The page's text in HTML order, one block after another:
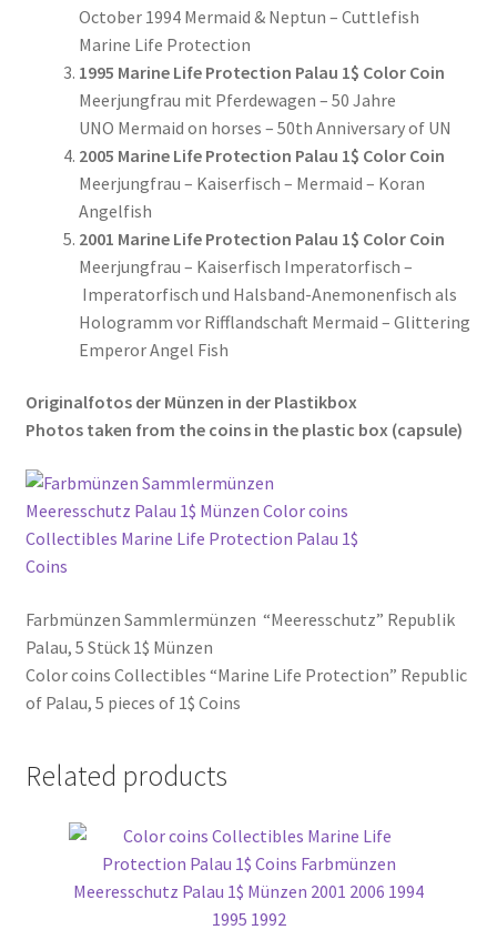
October 1994 Mermaid & Neptun – Cuttlefish
Marine Life Protection
1995 Marine Life Protection Palau 1$ Color Coin
Meerjungfrau mit Pferdewagen – 50 Jahre
UNO Mermaid on horses – 50th Anniversary of UN
2005 Marine Life Protection Palau 1$ Color Coin
Meerjungfrau – Kaiserfisch – Mermaid – Koran
Angelfish
2001 Marine Life Protection Palau 1$ Color Coin
Meerjungfrau – Kaiserfisch Imperatorfisch –
Imperatorfisch und Halsband-Anemonenfisch als
Hologramm vor Rifflandschaft Mermaid – Glittering
Emperor Angel Fish
Originalfotos der Münzen in der Plastikbox
Photos taken from the coins in the plastic box (capsule)
Farbmünzen Sammlermünzen “Meeresschutz” Republik
Palau, 5 Stück 1$ Münzen
Color coins Collectibles “Marine Life Protection” Republic
of Palau, 5 pieces of 1$ Coins
Related products